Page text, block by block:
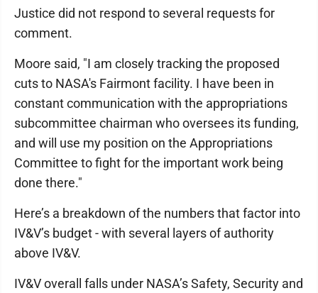
Justice did not respond to several requests for
comment.
Moore said, "I am closely tracking the proposed
cuts to NASA's Fairmont facility. I have been in
constant communication with the appropriations
subcommittee chairman who oversees its funding,
and will use my position on the Appropriations
Committee to fight for the important work being
done there."
Here’s a breakdown of the numbers that factor into
IV&V’s budget - with several layers of authority
above IV&V.
IV&V overall falls under NASA’s Safety, Security and